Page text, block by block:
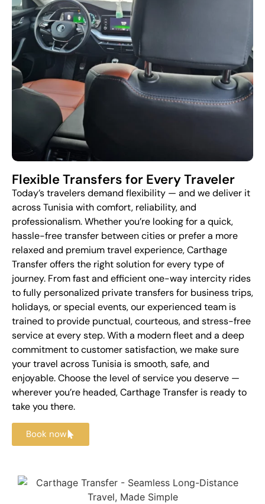
Flexible Transfers for Every Traveler
Today’s travelers demand flexibility — and we deliver it
across Tunisia with comfort, reliability, and
professionalism. Whether you’re looking for a quick,
hassle-free transfer between cities or prefer a more
relaxed and premium travel experience, Carthage
Transfer offers the right solution for every type of
journey. From fast and efficient one-way intercity rides
to fully personalized private transfers for business trips,
holidays, or special events, our experienced team is
trained to provide punctual, courteous, and stress-free
service at every step. With a modern fleet and a deep
commitment to customer satisfaction, we make sure
your travel across Tunisia is smooth, safe, and
enjoyable. Choose the level of service you deserve —
wherever you’re headed, Carthage Transfer is ready to
take you there.
Book now